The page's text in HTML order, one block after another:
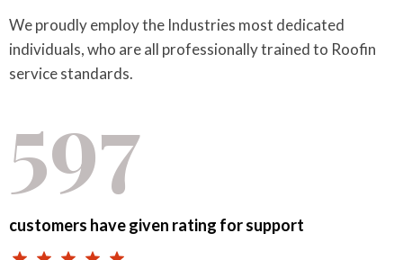
We proudly employ the Industries most dedicated
individuals, who are all professionally trained to Roofin
service standards.
597
customers have given rating for support